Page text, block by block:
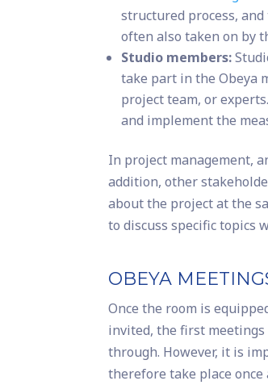
structured process,
often also taken on by
Studio members:
take part in the Obeya
project team, or
and implement the
In project management,
addition, other
about the project at the
to discuss specific topics
OBEYA
Once the room is
invited, the first meetings
through. However, it is
therefore take place